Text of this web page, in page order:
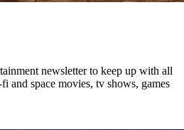
newsletter to keep up with all
and space movies, tv shows, games